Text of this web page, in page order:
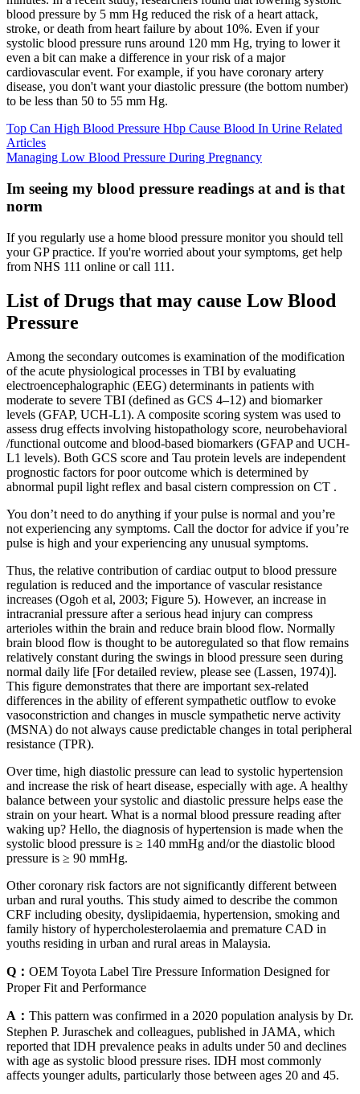
blood pressure by 5 mm Hg reduced the risk of a heart attack,
stroke, or death from heart failure by about 10%. Even if your
systolic blood pressure runs around 120 mm Hg, trying to lower it
even a bit can make a difference in your risk of a major
cardiovascular event. For example, if you have coronary artery
disease, you don't want your diastolic pressure (the bottom number)
to be less than 50 to 55 mm Hg.
Top Can High Blood Pressure Hbp Cause Blood In Urine Related
Articles
Managing Low Blood Pressure During Pregnancy
Im seeing my blood pressure readings at and is that
norm
If you regularly use a home blood pressure monitor you should tell
your GP practice. If you're worried about your symptoms, get help
from NHS 111 online or call 111.
List of Drugs that may cause Low Blood
Pressure
Among the secondary outcomes is examination of the modification
of the acute physiological processes in TBI by evaluating
electroencephalographic (EEG) determinants in patients with
moderate to severe TBI (defined as GCS 4–12) and biomarker
levels (GFAP, UCH-L1). A composite scoring system was used to
assess drug effects involving histopathology score, neurobehavioral
/functional outcome and blood-based biomarkers (GFAP and UCH-
L1 levels). Both GCS score and Tau protein levels are independent
prognostic factors for poor outcome which is determined by
abnormal pupil light reflex and basal cistern compression on CT .
You don’t need to do anything if your pulse is normal and you’re
not experiencing any symptoms. Call the doctor for advice if you’re
pulse is high and your experiencing any unusual symptoms.
Thus, the relative contribution of cardiac output to blood pressure
regulation is reduced and the importance of vascular resistance
increases (Ogoh et al, 2003; Figure 5). However, an increase in
intracranial pressure after a serious head injury can compress
arterioles within the brain and reduce brain blood flow. Normally
brain blood flow is thought to be autoregulated so that flow remains
relatively constant during the swings in blood pressure seen during
normal daily life [For detailed review, please see (Lassen, 1974)].
This figure demonstrates that there are important sex-related
differences in the ability of efferent sympathetic outflow to evoke
vasoconstriction and changes in muscle sympathetic nerve activity
(MSNA) do not always cause predictable changes in total peripheral
resistance (TPR).
Over time, high diastolic pressure can lead to systolic hypertension
and increase the risk of heart disease, especially with age. A healthy
balance between your systolic and diastolic pressure helps ease the
strain on your heart. What is a normal blood pressure reading after
waking up? Hello, the diagnosis of hypertension is made when the
systolic blood pressure is ≥ 140 mmHg and/or the diastolic blood
pressure is ≥ 90 mmHg.
Other coronary risk factors are not significantly different between
urban and rural youths. This study aimed to describe the common
CRF including obesity, dyslipidaemia, hypertension, smoking and
family history of hypercholesterolaemia and premature CAD in
youths residing in urban and rural areas in Malaysia.
Q： OEM Toyota Label Tire Pressure Information Designed for
Proper Fit and Performance
A： This pattern was confirmed in a 2020 population analysis by Dr.
Stephen P. Juraschek and colleagues, published in JAMA, which
reported that IDH prevalence peaks in adults under 50 and declines
with age as systolic blood pressure rises. IDH most commonly
affects younger adults, particularly those between ages 20 and 45.